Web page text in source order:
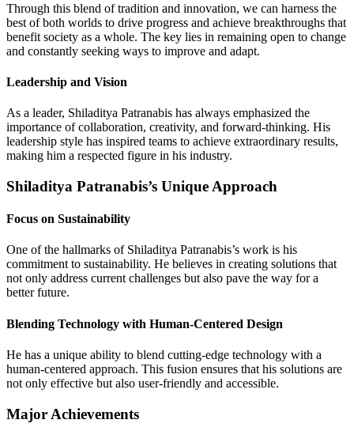
Through this blend of tradition and innovation, we can harness the
best of both worlds to drive progress and achieve breakthroughs that
benefit society as a whole. The key lies in remaining open to change
and constantly seeking ways to improve and adapt.
Leadership and Vision
As a leader, Shiladitya Patranabis has always emphasized the
importance of collaboration, creativity, and forward-thinking. His
leadership style has inspired teams to achieve extraordinary results,
making him a respected figure in his industry.
Shiladitya Patranabis’s Unique Approach
Focus on Sustainability
One of the hallmarks of Shiladitya Patranabis’s work is his
commitment to sustainability. He believes in creating solutions that
not only address current challenges but also pave the way for a
better future.
Blending Technology with Human-Centered Design
He has a unique ability to blend cutting-edge technology with a
human-centered approach. This fusion ensures that his solutions are
not only effective but also user-friendly and accessible.
Major Achievements